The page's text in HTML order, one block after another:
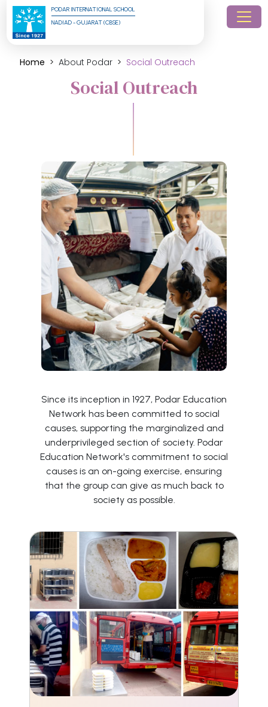
PODAR INTERNATIONAL SCHOOL
NADIAD - GUJARAT (CBSE)
Home About Podar Social Outreach
Social Outreach
Since its inception in 1927, Podar Education
Network has been committed to social
causes, supporting the marginalized and
underprivileged section of society. Podar
Education Network's commitment to social
causes is an on-going exercise, ensuring
that the group can give as much back to
society as possible.